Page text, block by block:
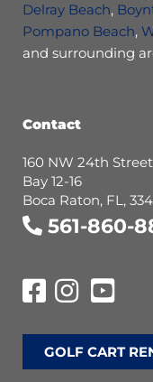
Delray Beach,
Pompano Beach,
and surrounding
Contact
160 NW 24th Street
Bay 12-16
Boca Raton, FL,
561-860-
GOLF CART